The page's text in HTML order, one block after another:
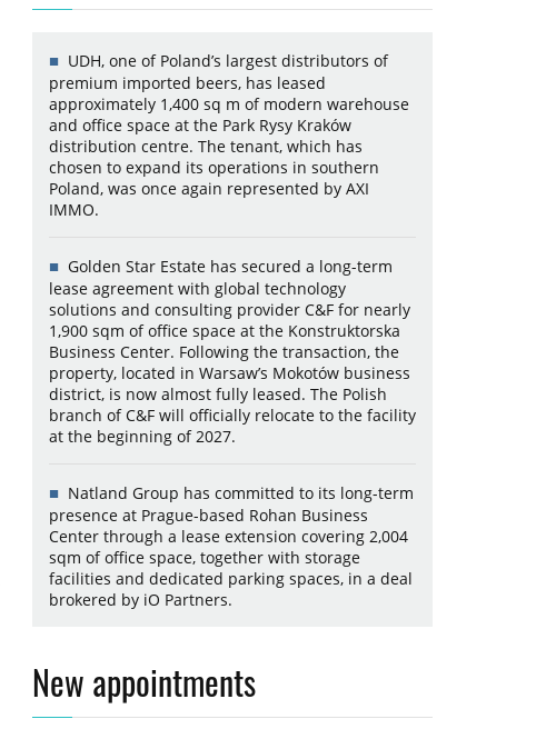
UDH, one of Poland’s largest distributors of
premium imported beers, has leased
approximately 1,400 sq m of modern warehouse
and office space at the Park Rysy Kraków
distribution centre. The tenant, which has
chosen to expand its operations in southern
Poland, was once again represented by AXI
IMMO.
Golden Star Estate has secured a long-term
lease agreement with global technology
solutions and consulting provider C&F for nearly
1,900 sqm of office space at the Konstruktorska
Business Center. Following the transaction, the
property, located in Warsaw’s Mokotów business
district, is now almost fully leased. The Polish
branch of C&F will officially relocate to the facility
at the beginning of 2027.
Natland Group has committed to its long-term
presence at Prague-based Rohan Business
Center through a lease extension covering 2,004
sqm of office space, together with storage
facilities and dedicated parking spaces, in a deal
brokered by iO Partners.
New appointments